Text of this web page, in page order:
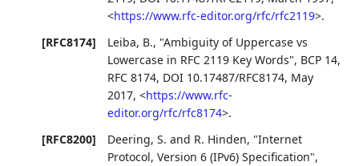
<https://www.rfc-editor.org/rfc/rfc2119>.
[RFC8174]
Leiba, B., "Ambiguity of Uppercase vs
Lowercase in RFC 2119 Key Words", BCP 14,
RFC 8174, DOI 10.17487/RFC8174, May
2017,<https://www.rfc-
editor.org/rfc/rfc8174>.
[RFC8200]
Deering, S. and R. Hinden, "Internet
Protocol, Version 6 (IPv6) Specification",